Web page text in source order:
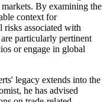
By examining the
context for
risks associated with
particularly pertinent
or engage in global
legacy extends into the
he has advised